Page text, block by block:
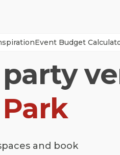
Event Budget
and book